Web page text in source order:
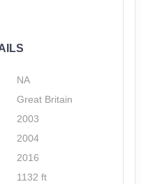
NA
Great Britain
2003
2004
2016
1132 ft